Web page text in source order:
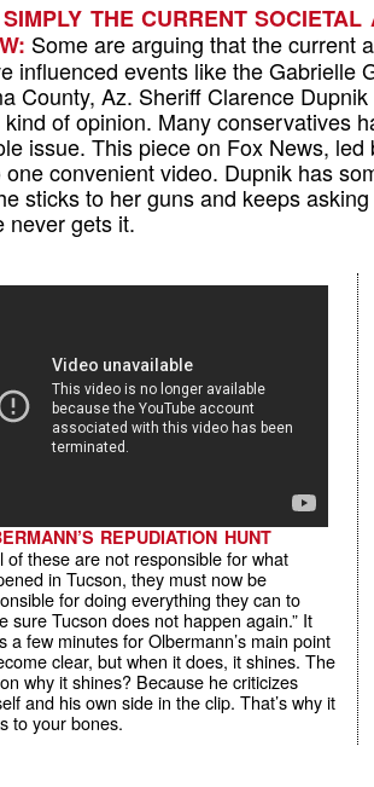
THE CURRENT
Some are arguing that the current
influenced events like the Gabrielle
County, Az. Sheriff Clarence
kind of opinion. Many conservatives
issue. This piece on Fox News,
one convenient video. Dupnik has
sticks to her guns and keeps
never gets it.
REPUDIATION HUNT
of these are not responsible for what
in Tucson, they must now be
for doing everything they can to
sure Tucson does not happen again.” It
a few minutes for Olbermann’s main point
clear, but when it does, it shines. The
why it shines? Because he criticizes
and his own side in the clip. That’s why it
to your bones.